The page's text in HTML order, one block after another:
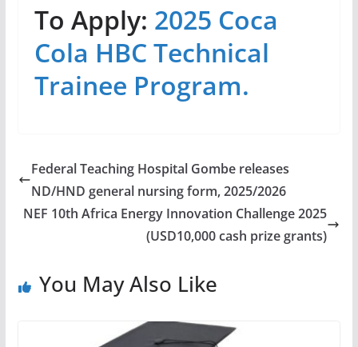
To Apply: 2025 Coca
Cola HBC Technical
Trainee Program.
Federal Teaching Hospital Gombe releases
ND/HND general nursing form, 2025/2026
NEF 10th Africa Energy Innovation Challenge 2025
(USD10,000 cash prize grants)
You May Also Like